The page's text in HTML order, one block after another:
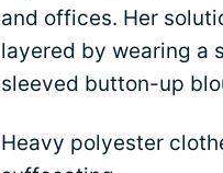
and offices. Her
layered by wearing a
sleeved button-up
Heavy polyester